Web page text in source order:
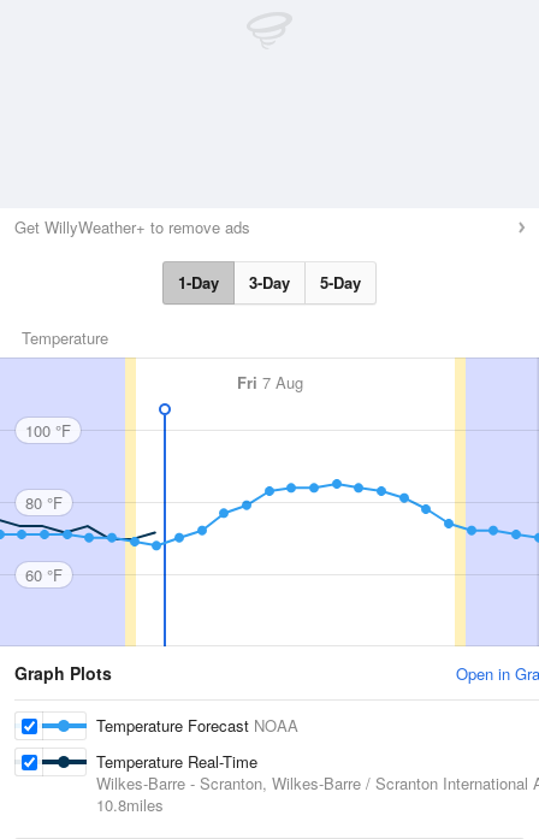
Get WillyWeather+ to remove ads
1-Day 3-Day 5-Day
Temperature
Fri 7 Aug
100 °F
80 °F
60 °F
Graph Plots Open in
Temperature Forecast NOAA
Temperature Real-Time
Wilkes-Barre - Scranton, Wilkes-Barre / Scranton International
10.8miles